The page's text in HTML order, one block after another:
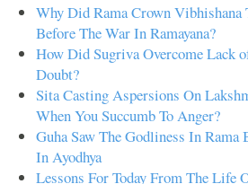
Why Did Rama Crown
Before The War In Ramayana?
How Did Sugriva Overcome Lack
Doubt?
Sita Casting Aspersions On
When You Succumb To Anger?
Guha Saw The Godliness In Rama
In Ayodhya
Lessons For Today From The Life